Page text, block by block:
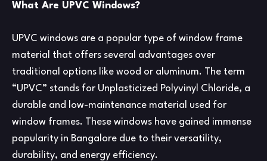
What Are UPVC Windows?
UPVC windows are a popular type of window frame
material that offers several advantages over
traditional options like wood or aluminum. The term
“UPVC” stands for Unplasticized Polyvinyl Chloride, a
durable and low-maintenance material used for
window frames. These windows have gained immense
popularity in Bangalore due to their versatility,
durability, and energy efficiency.